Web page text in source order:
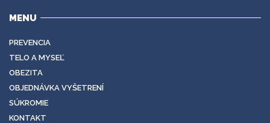
MENU
PREVENCIA
TELO A MYSEĽ
OBEZITA
OBJEDNÁVKA VYŠETRENÍ
SÚKROMIE
KONTAKT